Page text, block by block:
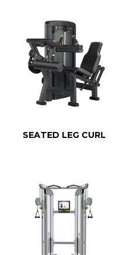
SEATED LEG CURL